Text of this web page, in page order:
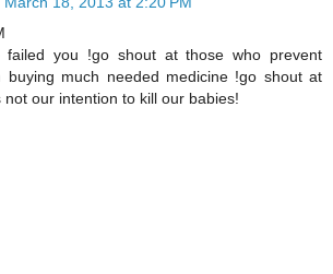
failed you !go shout at those who prevent
buying much needed medicine !go shout at
not our intention to kill our babies!